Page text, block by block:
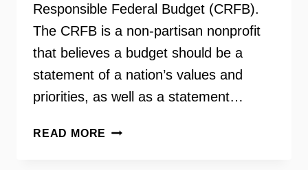
Responsible Federal Budget (CRFB).
The CRFB is a non-partisan nonprofit
that believes a budget should be a
statement of a nation’s values and
priorities, as well as a statement…
READ MORE COMMITTEE